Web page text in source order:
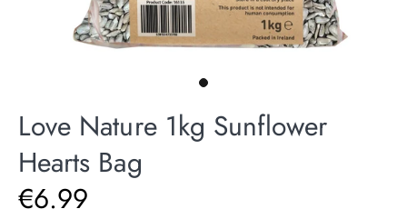
Love Nature 1kg Sunflower
Hearts Bag
€6.99